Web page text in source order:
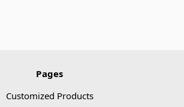
Pages
Customized Products